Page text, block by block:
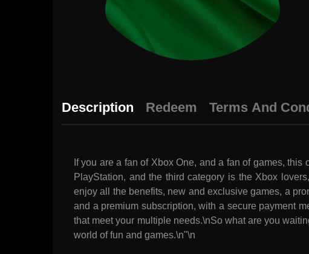
Description Redeem Terms And
If you are a fan of Xbox One, and a fan of games,
PlayStation, and the third category is the Xbox
enjoy all the benefits, new and exclusive games, a
and a premium subscription, with a secure payment
that meet your multiple needs.\nSo what are you
world of fun and games.\n"\n